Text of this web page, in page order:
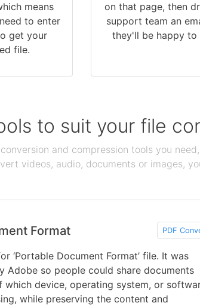
means
to enter
get your
file.
on that page, then
support team an
they'll be happy to
to suit your file
and compression tools you
videos, audio, documents or images,
Format PDF
‘Portable Document Format’ file. It was
Adobe so people could share documents
which device, operating system, or
while preserving the content and